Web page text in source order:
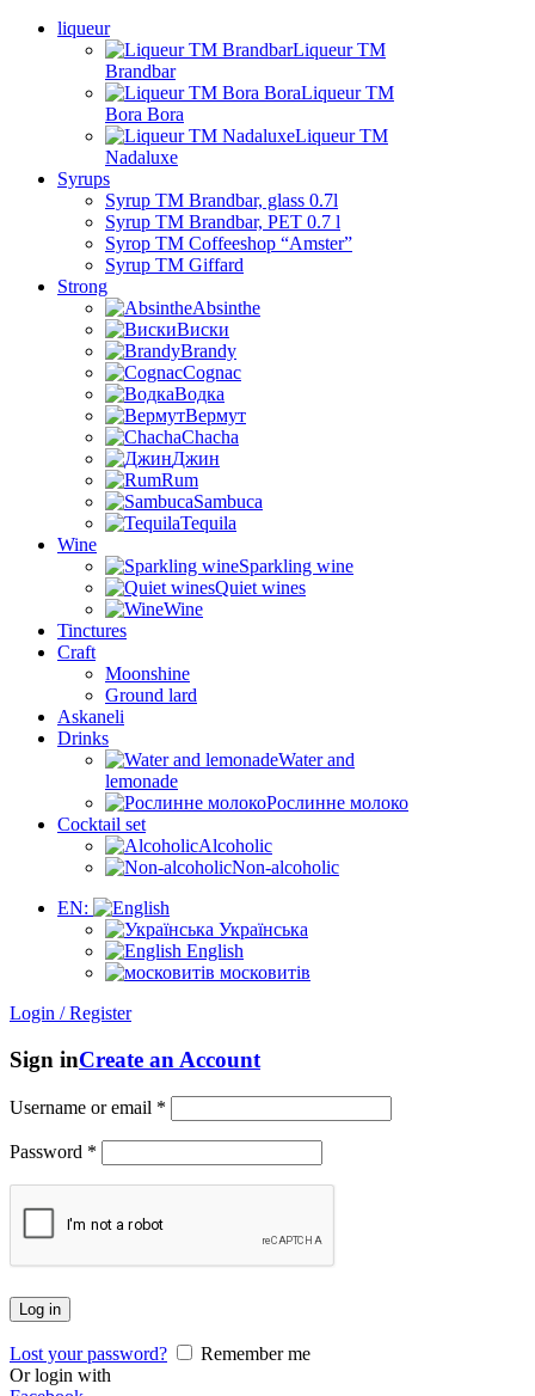
liqueur
Liqueur TM
Brandbar
Liqueur TM
Bora Bora
Liqueur TM
Nadaluxe
Syrups
Syrup TM Brandbar, glass 0.7l
Syrup TM Brandbar, PET 0.7 l
Syrop TM Coffeeshop “Amster”
Syrup TM Giffard
Strong
Absinthe
Виски
Brandy
Cognac
Водка
Вермут
Chacha
Джин
Rum
Sambuca
Tequila
Wine
Sparkling wine
Quiet wines
Wine
Tinctures
Craft
Moonshine
Ground lard
Askaneli
Drinks
Water and
lemonade
Рослинне молоко
Cocktail set
Alcoholic
Non-alcoholic
EN:
Українська
English
московитів
Login / Register
Sign inCreate an Account
Username or email *
Password *
Log in
Lost your password?
Remember me
Or login with